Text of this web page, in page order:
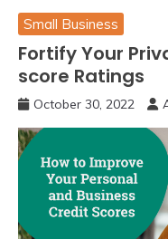
Small Business
Fortify Your
score Ratings
October 30, 2022